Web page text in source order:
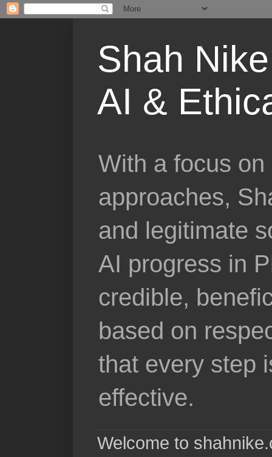
Shah
AI &
With a focus
approaches,
and legitimate
AI progress in
credible,
based on
that every step
effective.
Welcome to